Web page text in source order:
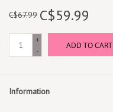
C$67.99 C$59.99
+
-
ADD TO CART
Information